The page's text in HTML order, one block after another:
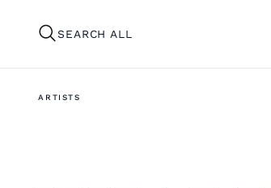
SEARCH ALL
ARTISTS